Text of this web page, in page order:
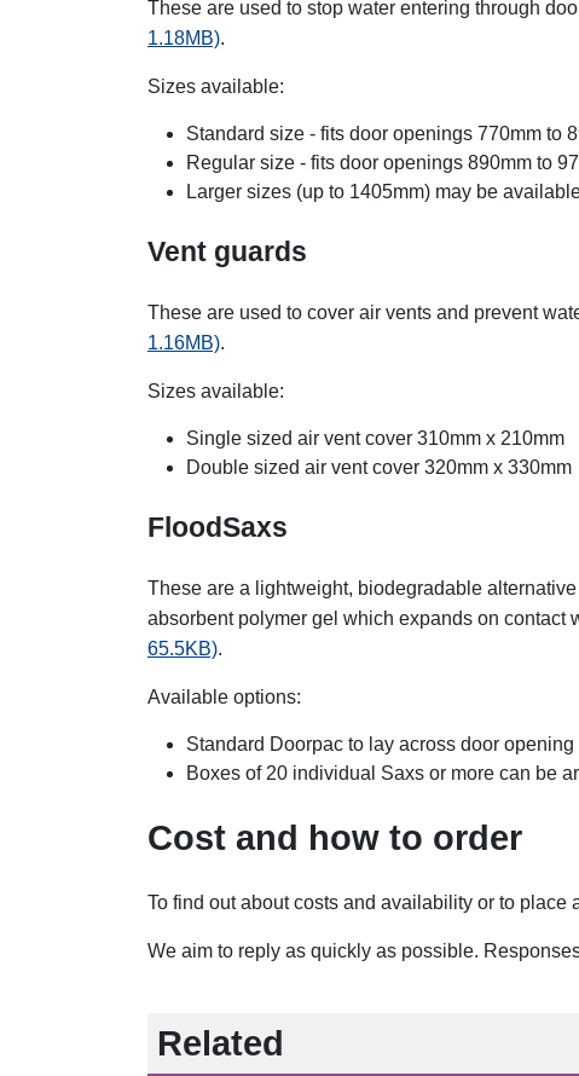
These are used to stop water entering through
1.18MB).
Sizes available:
Standard size - fits door openings 770mm to
Regular size - fits door openings 890mm to
Larger sizes (up to 1405mm) may be
Vent guards
These are used to cover air vents and prevent
1.16MB).
Sizes available:
Single sized air vent cover 310mm x 210mm
Double sized air vent cover 320mm x 330mm
FloodSaxs
These are a lightweight, biodegradable
absorbent polymer gel which expands on contact
65.5KB).
Available options:
Standard Doorpac to lay across door opening
Boxes of 20 individual Saxs or more can be
Cost and how to order
To find out about costs and availability or to place
We aim to reply as quickly as possible.
Related